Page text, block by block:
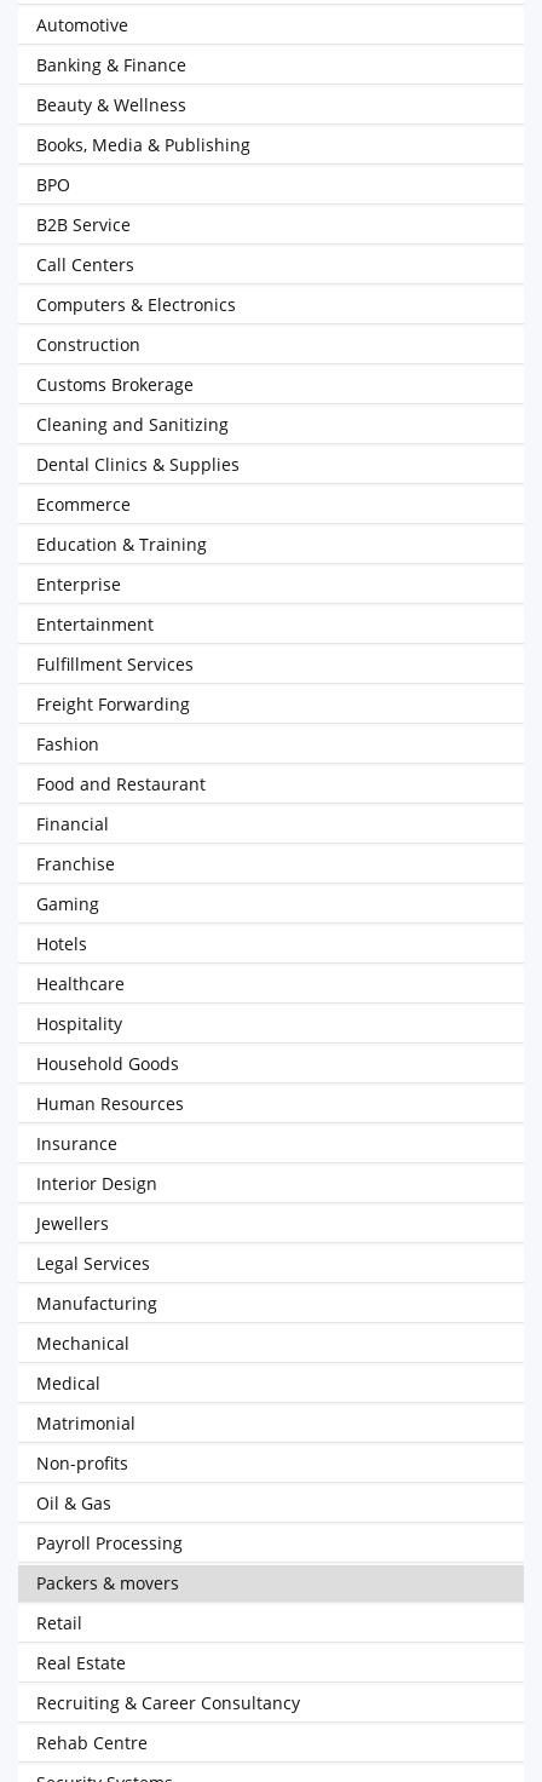
Automotive
Banking & Finance
Beauty & Wellness
Books, Media & Publishing
BPO
B2B Service
Call Centers
Computers & Electronics
Construction
Customs Brokerage
Cleaning and Sanitizing
Dental Clinics & Supplies
Ecommerce
Education & Training
Enterprise
Entertainment
Fulfillment Services
Freight Forwarding
Fashion
Food and Restaurant
Financial
Franchise
Gaming
Hotels
Healthcare
Hospitality
Household Goods
Human Resources
Insurance
Interior Design
Jewellers
Legal Services
Manufacturing
Mechanical
Medical
Matrimonial
Non-profits
Oil & Gas
Payroll Processing
Packers & movers
Retail
Real Estate
Recruiting & Career Consultancy
Rehab Centre